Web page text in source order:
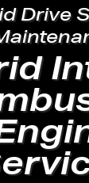
Drive